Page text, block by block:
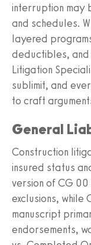
interruption may
and schedules.
layered
deductibles, and
Litigation
sublimit, and
to craft
General
Construction
insured status
version of CG
exclusions, while
manuscript
endorsements,